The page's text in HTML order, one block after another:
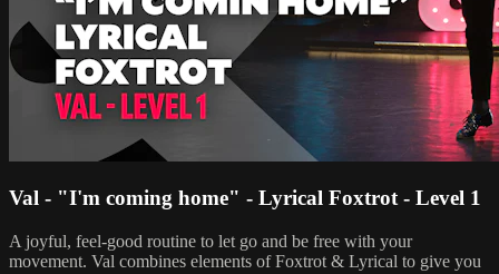
Val - "I'm coming home" - Lyrical Foxtrot - Level 1
A joyful, feel-good routine to let go and be free with your
movement. Val combines elements of Foxtrot & Lyrical to give you